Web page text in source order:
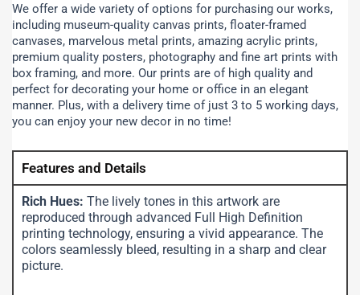
We offer a wide variety of options for purchasing our works,
including museum-quality canvas prints, floater-framed
canvases, marvelous metal prints, amazing acrylic prints,
premium quality posters, photography and fine art prints with
box framing, and more. Our prints are of high quality and
perfect for decorating your home or office in an elegant
manner. Plus, with a delivery time of just 3 to 5 working days,
you can enjoy your new decor in no time!
Features and Details
Rich Hues: The lively tones in this artwork are
reproduced through advanced Full High Definition
printing technology, ensuring a vivid appearance. The
colors seamlessly bleed, resulting in a sharp and clear
picture.